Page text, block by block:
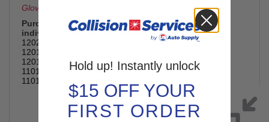
Gloves not included
Purchase thecomplete workstation (1201875)or
individual components as needed.
1202673 - Rescue Hook
1201426 - Glove Storage Bag
1201874 - Hybrid Glove - Medium or Large
1101497 - Glove Liners
1101498 - Leather Protectors
Hold up! Instantly unlock
$15 OFF YOUR
FIRST ORDER